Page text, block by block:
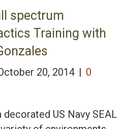
spectrum
Training with
20, 2014 | 0
US Navy SEAL